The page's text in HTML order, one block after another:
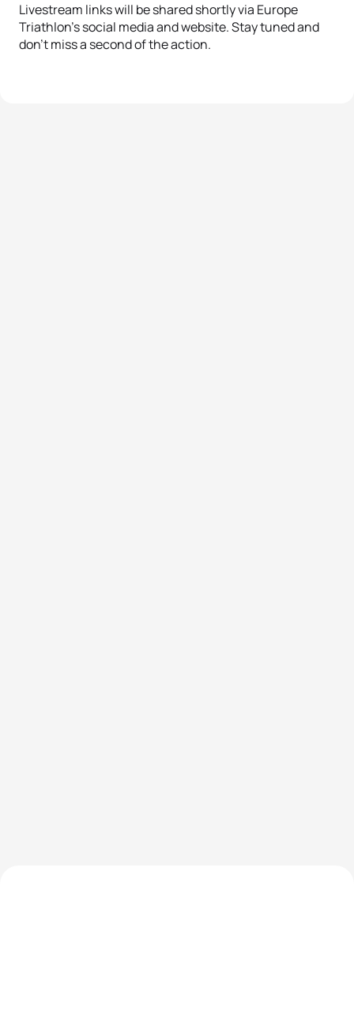
Livestream links will be shared shortly via Europe
Triathlon’s social media and website. Stay tuned and
don’t miss a second of the action.